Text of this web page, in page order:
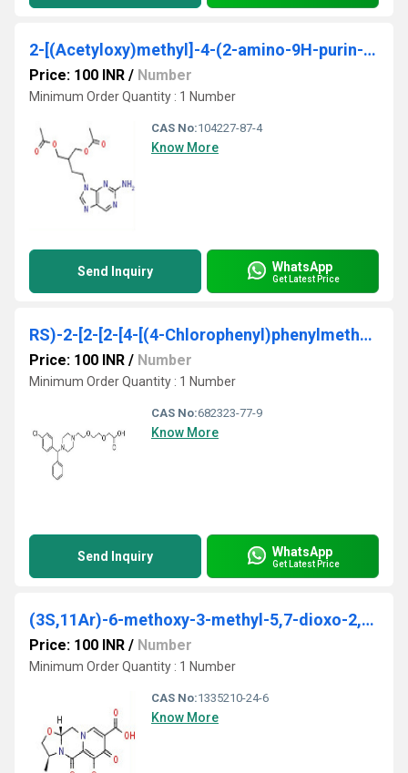
2-[(Acetyloxy)methyl]-4-(2-amino-9H-purin-9-yl)butyl acetate
Price: 100 INR / Number
Minimum Order Quantity : 1 Number
CAS No:104227-87-4
Know More
Send Inquiry WhatsApp
Get Latest Price
RS)-2-[2-[2-[4-[(4-Chlorophenyl)phenylmethyl]piperazin-1-yl]ethoxy] ethoxy]acetic acid
Price: 100 INR / Number
Minimum Order Quantity : 1 Number
CAS No:682323-77-9
Know More
Send Inquiry WhatsApp
Get Latest Price
(3S,11Ar)-6-methoxy-3-methyl-5,7-dioxo-2,3,5,7,11,11a-hexahydrooxazolo[3,2-d]pyrido[1,2-a]pyrazine-8-carboxylic acid
Price: 100 INR / Number
Minimum Order Quantity : 1 Number
CAS No:1335210-24-6
Know More